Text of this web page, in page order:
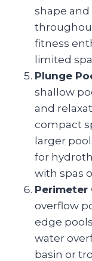
shape
fitness
limited
Plunge
shallow
and
compact
larger
for
with spas
Perimeter
overflow
edge
water
basin or